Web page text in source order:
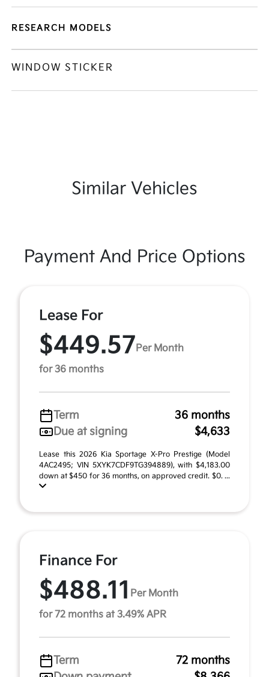
RESEARCH MODELS
WINDOW STICKER
Similar Vehicles
Payment And Price Options
Lease For
$449.57 Per Month
for 36 months
Term
36 months
Due at signing
$4,633
Lease this 2026 Kia Sportage X-Pro Prestige (Model
4AC2495; VIN 5XYK7CDF9TG394889), with $4,183.00
down at $450 for 36 months, on approved credit. $0. ...
Finance For
$488.11 Per Month
for 72 months at 3.49% APR
Term
72 months